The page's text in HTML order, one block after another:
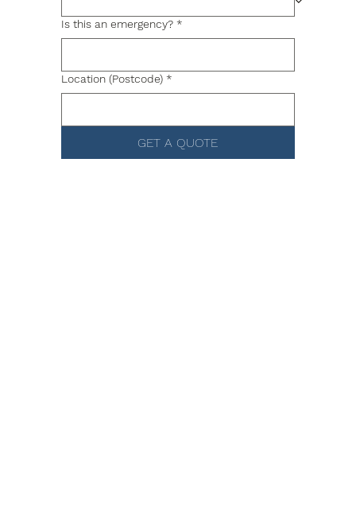
Is this an emergency? *
Location (Postcode) *
GET A QUOTE